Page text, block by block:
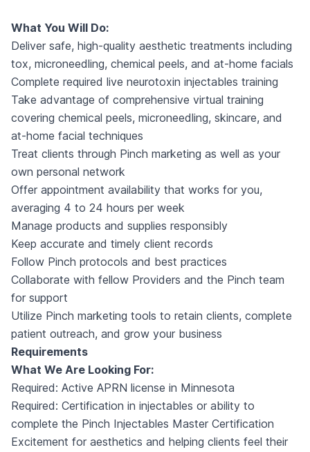
What You Will Do:
Deliver safe, high-quality aesthetic treatments including
tox, microneedling, chemical peels, and at-home facials
Complete required live neurotoxin injectables training
Take advantage of comprehensive virtual training
covering chemical peels, microneedling, skincare, and
at-home facial techniques
Treat clients through Pinch marketing as well as your
own personal network
Offer appointment availability that works for you,
averaging 4 to 24 hours per week
Manage products and supplies responsibly
Keep accurate and timely client records
Follow Pinch protocols and best practices
Collaborate with fellow Providers and the Pinch team
for support
Utilize Pinch marketing tools to retain clients, complete
patient outreach, and grow your business
Requirements
What We Are Looking For:
Required: Active APRN license in Minnesota
Required: Certification in injectables or ability to
complete the Pinch Injectables Master Certification
Excitement for aesthetics and helping clients feel their